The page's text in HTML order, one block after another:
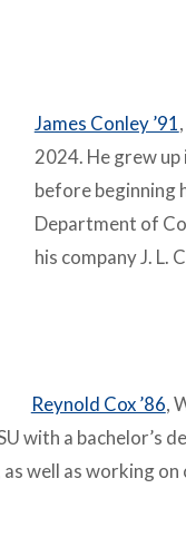
James Conley ’91
2024. He grew
before beginning
Department of
his company J. L.
Reynold Cox ’86,
with a bachelor’s
well as working on